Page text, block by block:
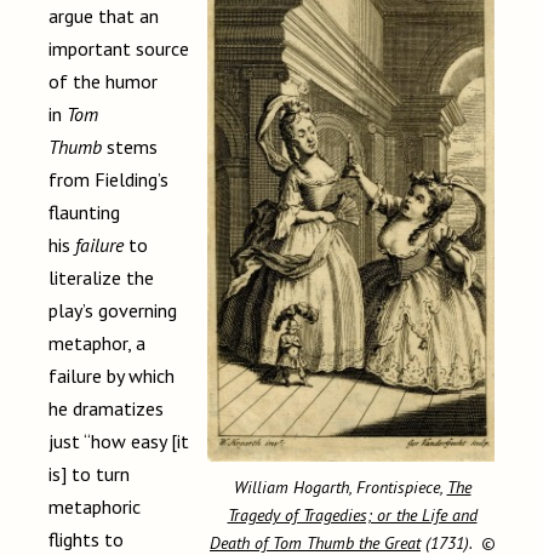
William Hogarth, Frontispiece, The
Tragedy of Tragedies; or the Life and
Death of Tom Thumb the Great(1731). ©
argue that an
important source
of the humor
in Tom
Thumb stems
from Fielding’s
flaunting
his failure to
literalize the
play’s governing
metaphor, a
failure by which
he dramatizes
just “how easy [it
is] to turn
metaphoric
flights to